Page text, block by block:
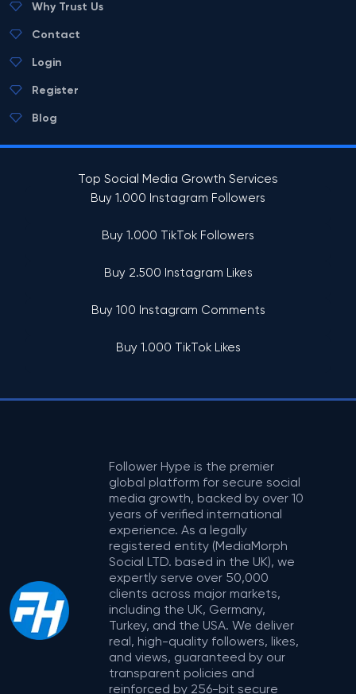
Why Trust Us
Contact
Login
Register
Blog
Top Social Media Growth Services
Buy 1.000 Instagram Followers
Buy 1.000 TikTok Followers
Buy 2.500 Instagram Likes
Buy 100 Instagram Comments
Buy 1.000 TikTok Likes
Follower Hype is the premier
global platform for secure social
media growth, backed by over 10
years of verified international
experience. As a legally
registered entity (MediaMorph
Social LTD. based in the UK), we
expertly serve over 50,000
clients across major markets,
including the UK, Germany,
Turkey, and the USA. We deliver
real, high-quality followers, likes,
and views, guaranteed by our
transparent policies and
reinforced by 256-bit secure